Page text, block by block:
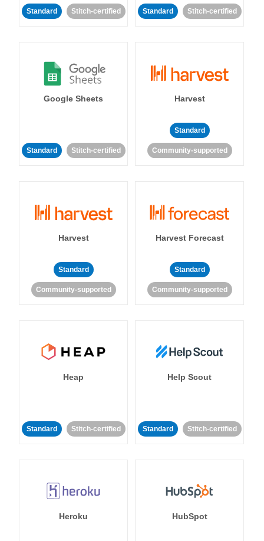
Standard Stitch-certified Standard Stitch-certified
Google Sheets
Standard Stitch-certified
Harvest
Standard
Community-supported
Harvest
Standard
Community-supported
Harvest Forecast
Standard
Community-supported
Heap
Standard Stitch-certified
Help Scout
Standard Stitch-certified
Heroku HubSpot